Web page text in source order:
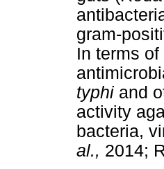
gram-
In terms
typhi and
activity
bacteria,
al., 2014;